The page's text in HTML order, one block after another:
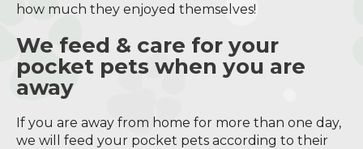
how much they enjoyed themselves!
We feed & care for your
pocket pets when you are
away
If you are away from home for more than one day,
we will feed your pocket pets according to their